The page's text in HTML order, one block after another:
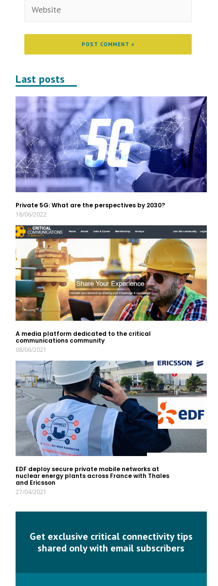
Last posts
Private 5G: What are the perspectives by 2030?
18/06/2022
A media platform dedicated to the critical
communications community
08/06/2021
EDF deploy secure private mobile networks at
nuclear energy plants across France with Thales
and Ericsson
27/04/2021
Get exclusive critical connectivity tips
shared only with email subscribers